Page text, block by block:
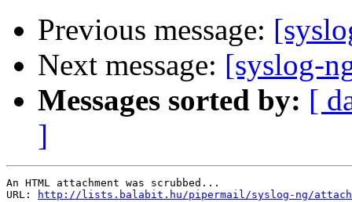
Previous message:
Next message: [syslog-
Messages sorted by: [
]
An HTML attachment was scrubbed...
URL:
http://lists.balabit.hu/pipermail/syslog-ng/